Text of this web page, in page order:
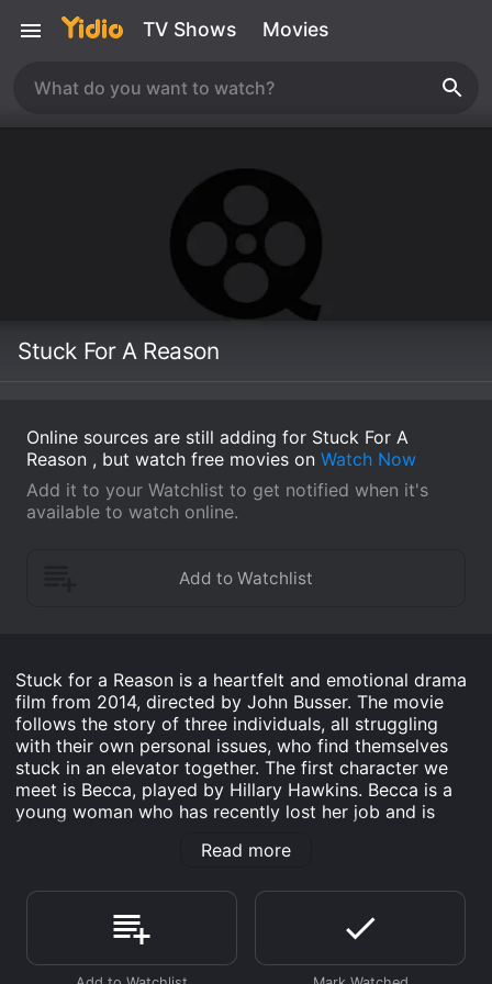
TV Shows Movies
Stuck For A Reason
Online sources are still adding for Stuck For A
Reason , but watch free movies on Watch Now
Add it to your Watchlist to get notified when it's
available to watch online.
Stuck for a Reason is a heartfelt and emotional drama
film from 2014, directed by John Busser. The movie
follows the story of three individuals, all struggling
with their own personal issues, who find themselves
stuck in an elevator together. The first character we
meet is Becca, played by Hillary Hawkins. Becca is a
young woman who has recently lost her job and is
best friend, Jen. Becca is guarded and introverted,
confront them. However, when she becomes trapped
in the elevator with two strangers, Becca is forced to
open up and confront her fears.
Read more